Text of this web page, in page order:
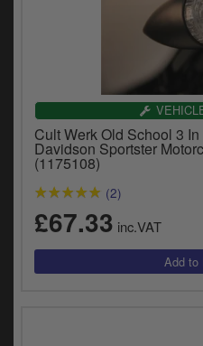
Cult Werk Old School 3
Davidson Sportster
(1175108)
(2)
£67.33 inc.VAT